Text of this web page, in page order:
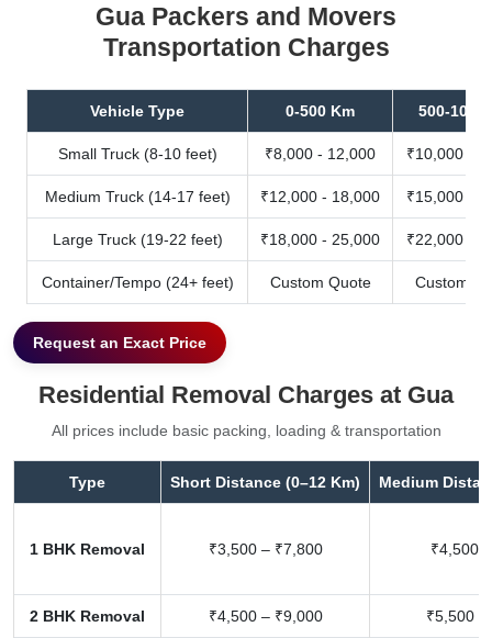
Gua Packers and Movers
Transportation Charges
Vehicle Type 0-500 Km 500-1000
Small Truck (8-10 feet) ₹8,000 - 12,000 ₹10,000 -
Medium Truck (14-17 feet) ₹12,000 - 18,000 ₹15,000 -
Large Truck (19-22 feet) ₹18,000 - 25,000 ₹22,000 -
Container/Tempo (24+ feet) Custom Quote Custom
Request an Exact Price
Residential Removal Charges at Gua
All prices include basic packing, loading & transportation
Type Short Distance (0–12 Km) Medium
1 BHK Removal ₹3,500 – ₹7,800 ₹4,500
2 BHK Removal ₹4,500 – ₹9,000 ₹5,500